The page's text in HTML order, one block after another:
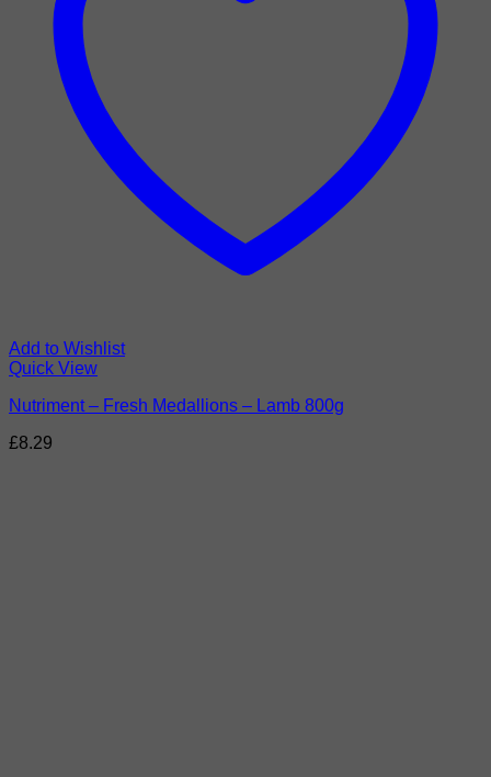
Add to Wishlist
Quick View
Nutriment – Fresh Medallions – Lamb 800g
£8.29